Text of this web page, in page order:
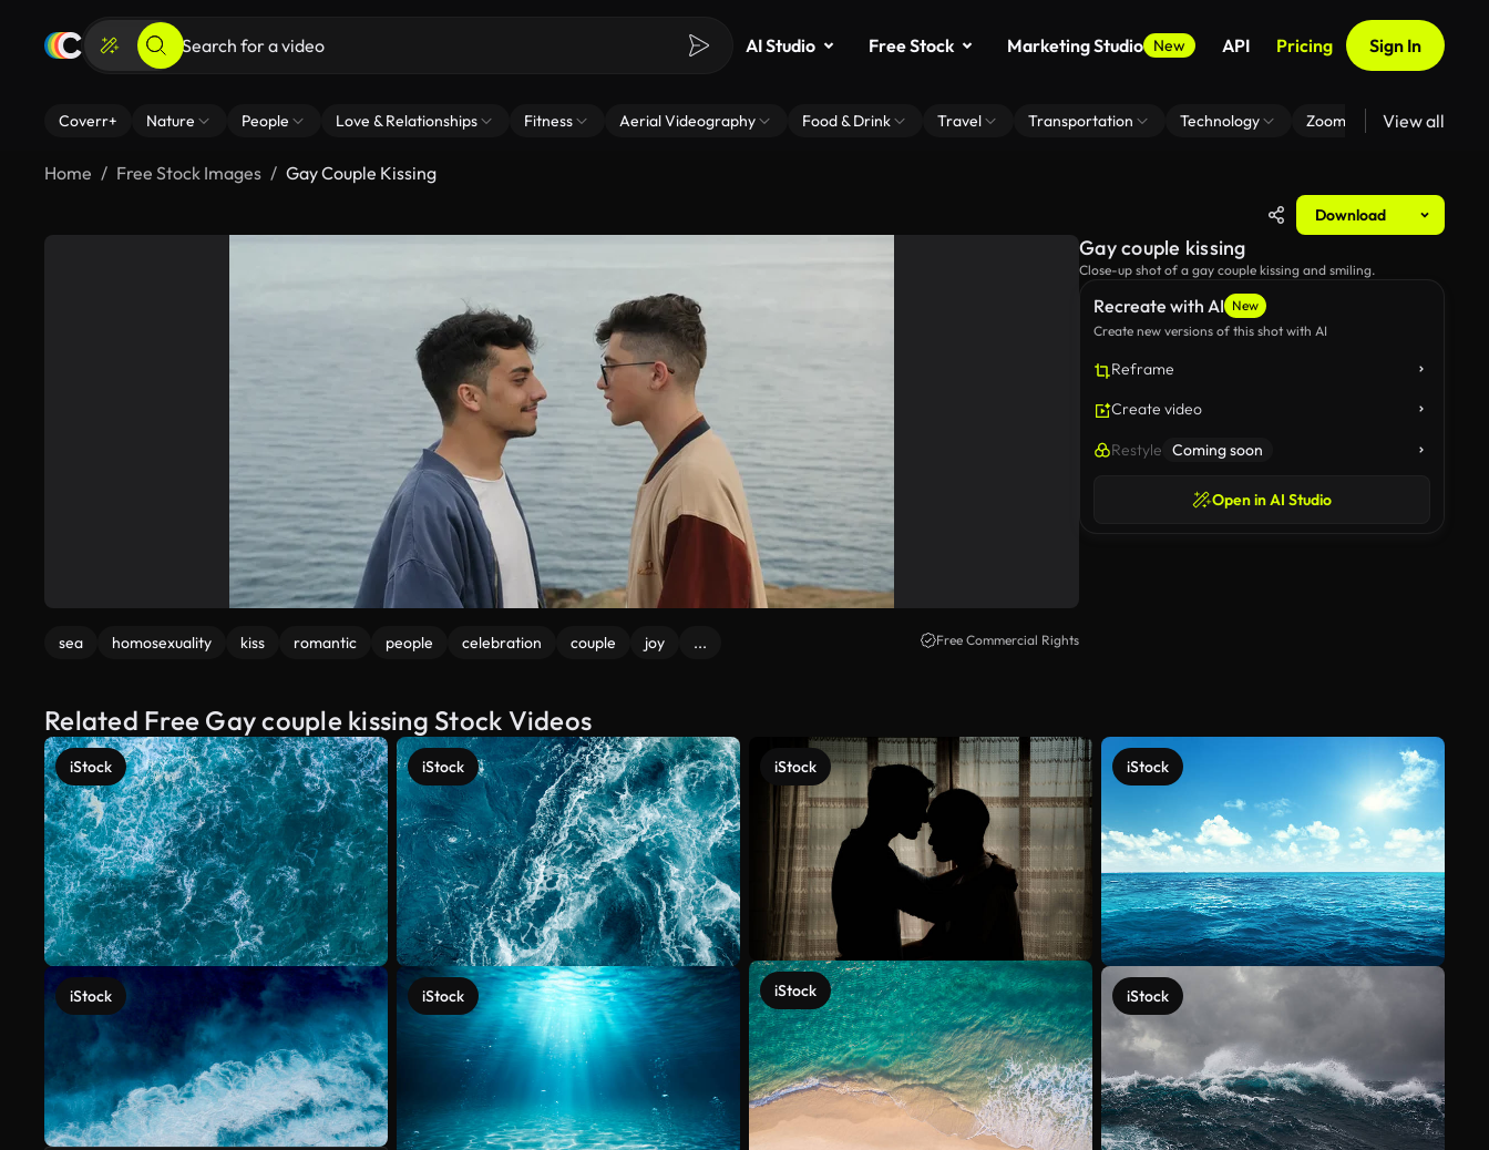
AI Studio Free Stock Marketing Studio New API Pricing Sign In
Coverr+ Nature People Love & Relationships Fitness Aerial Videography Food & Drink Travel Transportation Technology Zoom Virtual Backgrounds
View all
Home Free Stock Images Gay Couple Kissing
Download
sea homosexuality kiss romantic people celebration couple joy ... Free Commercial Rights
Recreate with AI New
Create new versions of this shot with AI
Reframe
Create video
Restyle Coming soon
Open in AI Studio
Gay couple kissing
Close-up shot of a gay couple kissing and smiling.
Related Free Gay couple kissing Stock Videos
iStock
iStock
iStock
iStock
iStock
iStock
iStock
iStock